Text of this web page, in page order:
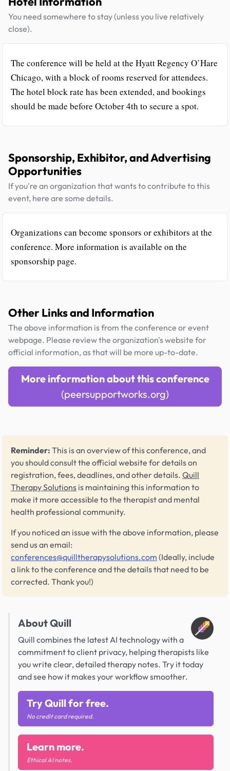
You need somewhere to stay (unless you live relatively
close).
The conference will be held at the Hyatt Regency O’Hare
Chicago, with a block of rooms reserved for attendees.
The hotel block rate has been extended, and bookings
should be made before October 4th to secure a spot.
Sponsorship, Exhibitor, and Advertising
Opportunities
If you're an organization that wants to contribute to this
event, here are some details.
Organizations can become sponsors or exhibitors at the
conference. More information is available on the
sponsorship page.
Other Links and Information
The above information is from the conference or event
webpage. Please review the organization's website for
official information, as that will be more up-to-date.
More information about this conference
(peersupportworks.org)
Reminder: This is an overview of this conference, and
you should consult the official website for details on
registration, fees, deadlines, and other details. Quill
Therapy Solutions is maintaining this information to
make it more accessible to the therapist and mental
health professional community.
If you noticed an issue with the above information, please
send us an email:
conferences@quilltherapysolutions.com (Ideally, include
a link to the conference and the details that need to be
corrected. Thank you!)
About Quill
Quill combines the latest AI technology with a
commitment to client privacy, helping therapists like
you write clear, detailed therapy notes. Try it today
and see how it makes your workflow smoother.
Try Quill for free.
No credit card required.
Learn more.
Ethical AI notes.